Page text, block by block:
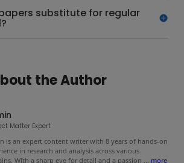
substitute for regular
the Author
Matter Expert
is an expert content writer with 8 years of hands-on
in research and analysis across various
With a sharp eye for detail and a passion ... more